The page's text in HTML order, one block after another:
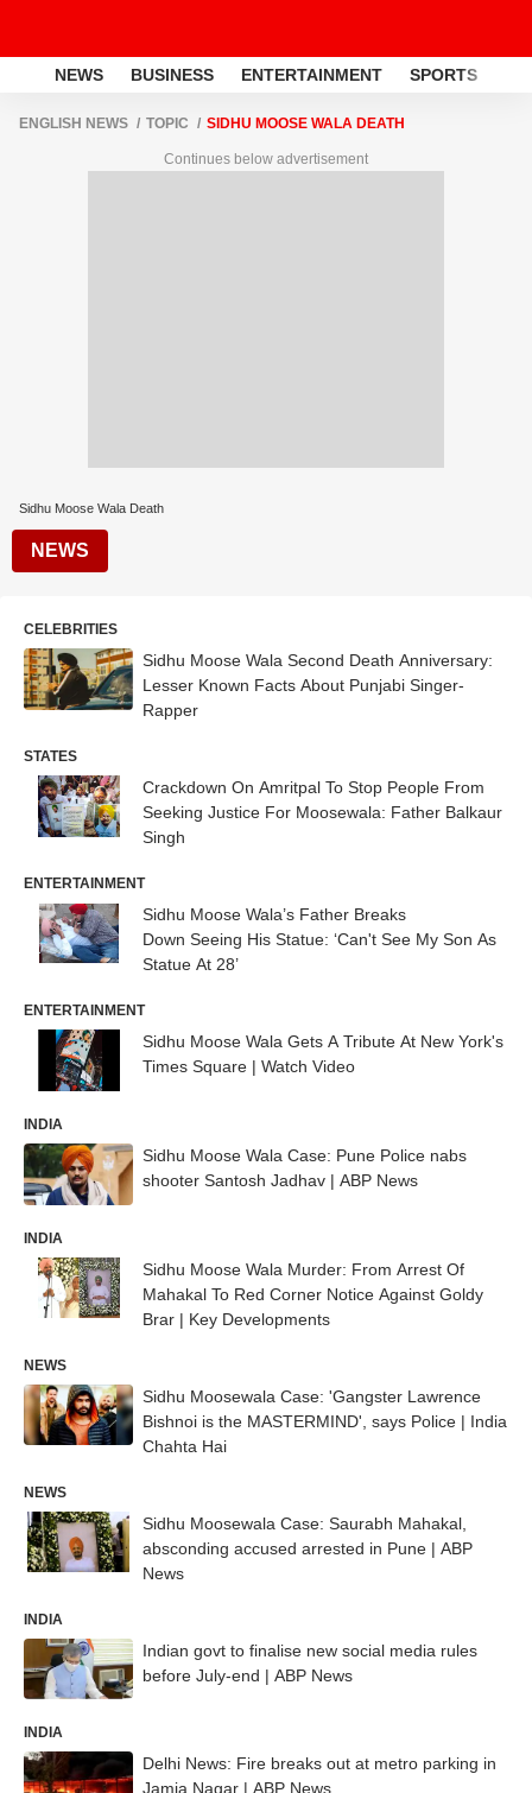
NEWS BUSINESS ENTERTAINMENT SPORTS
ENGLISH NEWS TOPIC SIDHU MOOSE WALA DEATH
Continues below advertisement
Sidhu Moose Wala Death
NEWS
CELEBRITIES
Sidhu Moose Wala Second Death Anniversary:
Lesser Known Facts About Punjabi Singer-
Rapper
STATES
Crackdown On Amritpal To Stop People From
Seeking Justice For Moosewala: Father Balkaur
Singh
ENTERTAINMENT
Sidhu Moose Wala’s Father Breaks
Down Seeing His Statue: ‘Can't See My Son As
Statue At 28’
ENTERTAINMENT
Sidhu Moose Wala Gets A Tribute At New York's
Times Square | Watch Video
INDIA
Sidhu Moose Wala Case: Pune Police nabs
shooter Santosh Jadhav | ABP News
INDIA
Sidhu Moose Wala Murder: From Arrest Of
Mahakal To Red Corner Notice Against Goldy
Brar | Key Developments
NEWS
Sidhu Moosewala Case: 'Gangster Lawrence
Bishnoi is the MASTERMIND', says Police | India
Chahta Hai
NEWS
Sidhu Moosewala Case: Saurabh Mahakal,
absconding accused arrested in Pune | ABP
News
INDIA
Indian govt to finalise new social media rules
before July-end | ABP News
INDIA
Delhi News: Fire breaks out at metro parking in
Jamia Nagar | ABP News